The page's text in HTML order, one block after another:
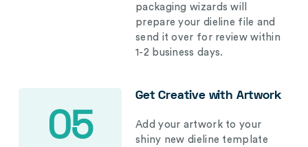
packaging wizards will
prepare your dieline file and
send it over for review within
1-2 business days.
05
Get Creative with Artwork
Add your artwork to your
shiny new dieline template